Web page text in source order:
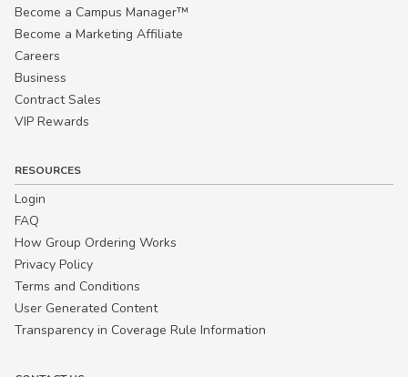
Become a Campus Manager™
Become a Marketing Affiliate
Careers
Business
Contract Sales
VIP Rewards
RESOURCES
Login
FAQ
How Group Ordering Works
Privacy Policy
Terms and Conditions
User Generated Content
Transparency in Coverage Rule Information